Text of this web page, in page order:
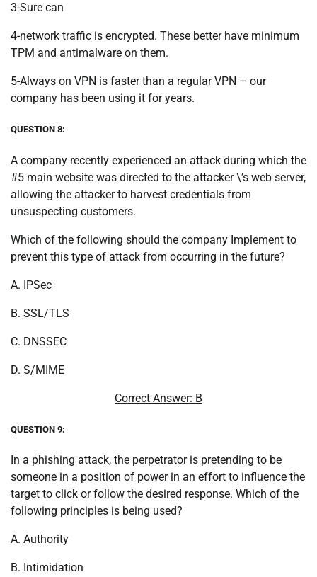
3-Sure can
4-network traffic is encrypted. These better have minimum
TPM and antimalware on them.
5-Always on VPN is faster than a regular VPN – our
company has been using it for years.
QUESTION 8:
A company recently experienced an attack during which the
#5 main website was directed to the attacker \’s web server,
allowing the attacker to harvest credentials from
unsuspecting customers.
Which of the following should the company Implement to
prevent this type of attack from occurring in the future?
A. IPSec
B. SSL/TLS
C. DNSSEC
D. S/MIME
Correct Answer: B
QUESTION 9:
In a phishing attack, the perpetrator is pretending to be
someone in a position of power in an effort to influence the
target to click or follow the desired response. Which of the
following principles is being used?
A. Authority
B. Intimidation